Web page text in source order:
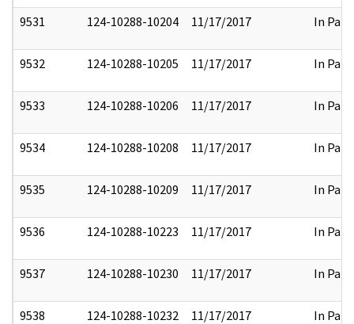
9531 124-10288-10204 11/17/2017 In Part
9532 124-10288-10205 11/17/2017 In Part
9533 124-10288-10206 11/17/2017 In Part
9534 124-10288-10208 11/17/2017 In Part
9535 124-10288-10209 11/17/2017 In Part
9536 124-10288-10223 11/17/2017 In Part
9537 124-10288-10230 11/17/2017 In Part
9538 124-10288-10232 11/17/2017 In Part